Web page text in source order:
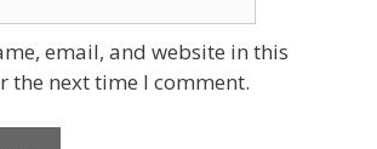
email, and website in this
the next time I comment.